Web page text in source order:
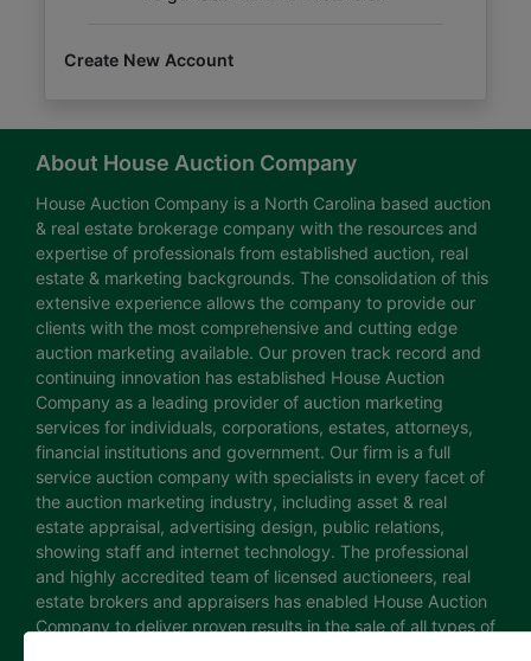
Create New Account
About House Auction Company
House Auction Company is a North Carolina based auction
& real estate brokerage company with the resources and
expertise of professionals from established auction, real
estate & marketing backgrounds. The consolidation of this
extensive experience allows the company to provide our
clients with the most comprehensive and cutting edge
auction marketing available. Our proven track record and
continuing innovation has established House Auction
Company as a leading provider of auction marketing
services for individuals, corporations, estates, attorneys,
financial institutions and government. Our firm is a full
service auction company with specialists in every facet of
the auction marketing industry, including asset & real
estate appraisal, advertising design, public relations,
showing staff and internet technology. The professional
and highly accredited team of licensed auctioneers, real
estate brokers and appraisers has enabled House Auction
Company to deliver proven results in the sale of all types of